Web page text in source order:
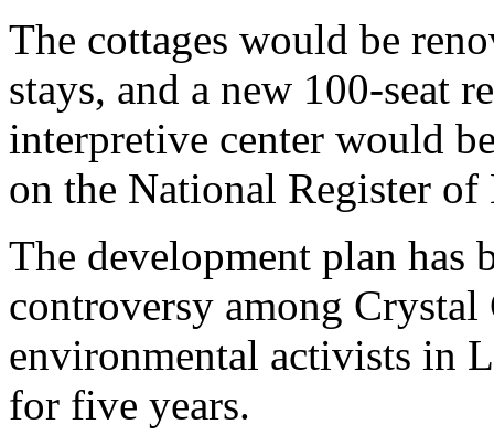
The cottages would be
stays, and a new 100-seat
interpretive center would
on the National Register of
The development plan has
controversy among Crystal
environmental activists in
for five years.